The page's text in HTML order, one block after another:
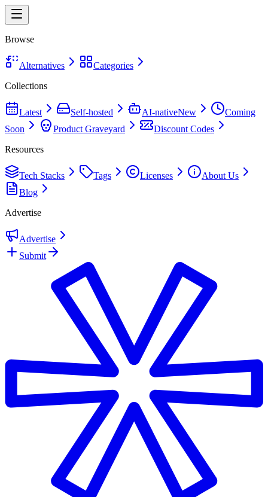
Browse
Alternatives
Categories
Collections
Latest Self-hosted AI-nativeNew
Coming
Soon
Product Graveyard
Discount Codes
Resources
Tech Stacks Tags Licenses
About Us
Blog
Advertise
Advertise
Submit